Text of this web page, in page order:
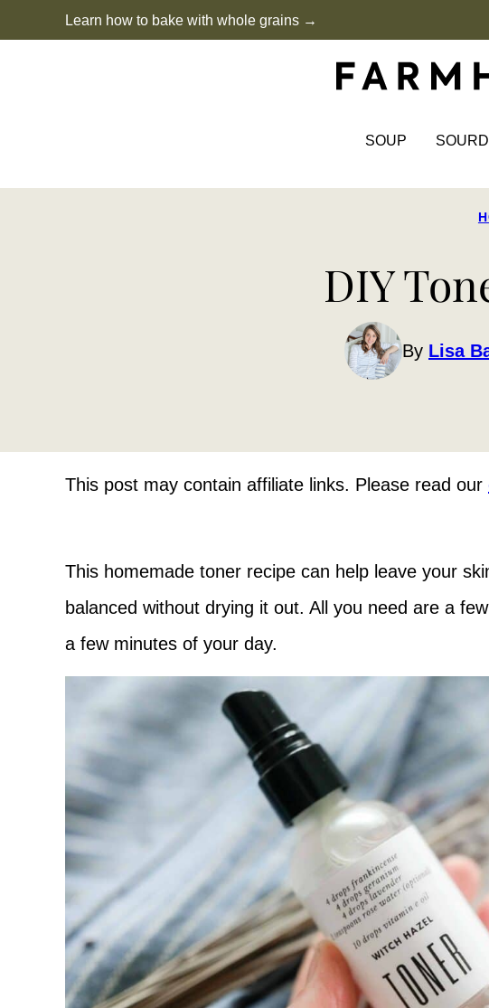
to
Learn how to bake with whole grains →
SOUP
DIY
By Lisa
This post may contain affiliate links. Please read our
This homemade toner recipe can help leave your
balanced without drying it out. All you need are a
a few minutes of your day.